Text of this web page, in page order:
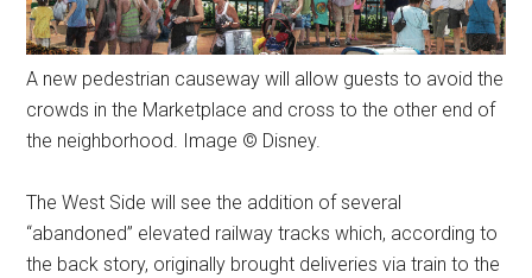
A new pedestrian causeway will allow guests to avoid the
crowds in the Marketplace and cross to the other end of
the neighborhood. Image © Disney.
The West Side will see the addition of several
“abandoned” elevated railway tracks which, according to
the back story, originally brought deliveries via train to the